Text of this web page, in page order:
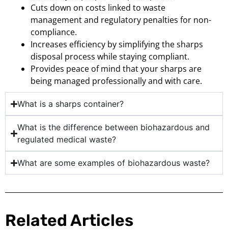
Cuts down on costs linked to waste
management and regulatory penalties for non-
compliance.
Increases efficiency by simplifying the sharps
disposal process while staying compliant.
Provides peace of mind that your sharps are
being managed professionally and with care.
What is a sharps container?
What is the difference between biohazardous and
regulated medical waste?
What are some examples of biohazardous waste?
Related Articles